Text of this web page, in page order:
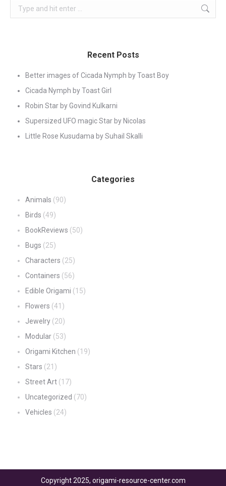
Search:
Recent Posts
Better images of Cicada Nymph by Toast Boy
Cicada Nymph by Toast Girl
Robin Star by Govind Kulkarni
Supersized UFO magic Star by Nicolas
Little Rose Kusudama by Suhail Skalli
Categories
Animals (90)
Birds (49)
BookReviews (50)
Bugs (25)
Characters (25)
Containers (56)
Edible Origami (15)
Flowers (41)
Jewelry (20)
Modular (53)
Origami Kitchen (19)
Stars (21)
Street Art (17)
Uncategorized (70)
Vehicles (24)
Copyright 2025, origami-resource-center.com